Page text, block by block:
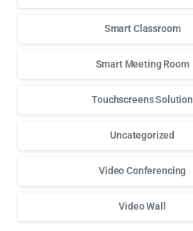
Smart Classroom
Smart Meeting Room
Touchscreens Solution
Uncategorized
Video Conferencing
Video Wall